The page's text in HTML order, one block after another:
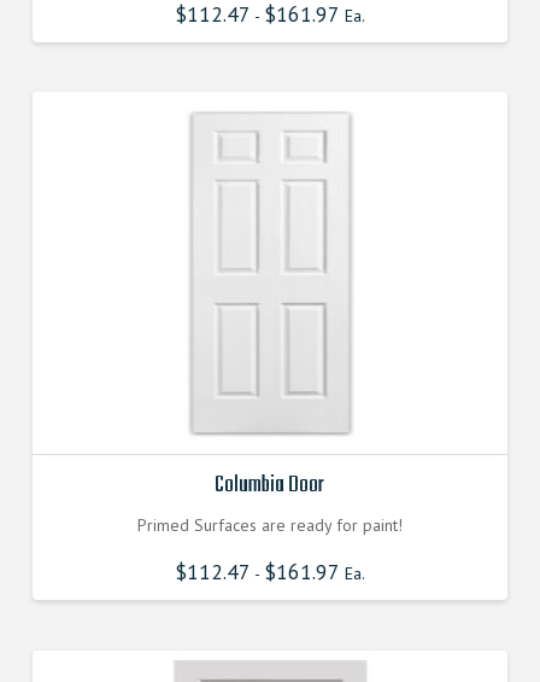
$112.47 - $161.97 Ea.
Columbia Door
Primed Surfaces are ready for paint!
$112.47 - $161.97 Ea.